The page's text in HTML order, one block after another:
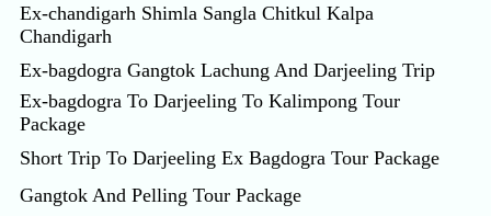
Ex-chandigarh Shimla Sangla Chitkul Kalpa
Chandigarh
Ex-bagdogra Gangtok Lachung And Darjeeling Trip
Ex-bagdogra To Darjeeling To Kalimpong Tour
Package
Short Trip To Darjeeling Ex Bagdogra Tour Package
Gangtok And Pelling Tour Package